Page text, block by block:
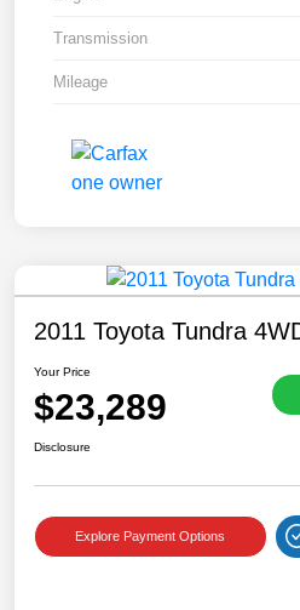
Transmission
Mileage
2011 Toyota Tundra
Your Price
$23,289
Disclosure
Explore Payment Options